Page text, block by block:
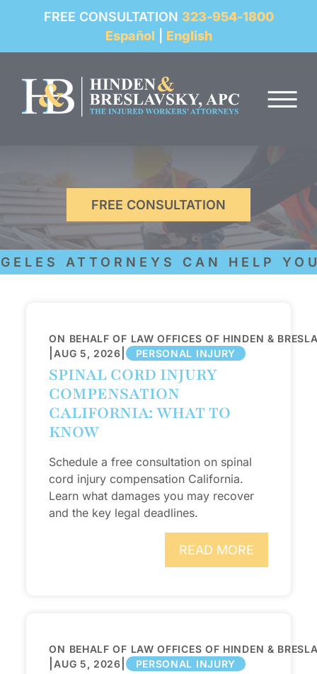
FREE CONSULTATION 323-954-1800
Español
English
☰
REVIEWS
RESOURCES
FAQ
CONTACT
FREE CONSULTATION
ATTORNEYS CAN HELP
ON BEHALF OF LAW OFFICES OF HINDEN &
|AUG 5, 2026 PERSONAL INJURY
SPINAL CORD INJURY
COMPENSATION
CALIFORNIA: WHAT TO
KNOW
Schedule a free consultation on spinal
cord injury compensation California.
Learn what damages you may recover
and the key legal deadlines.
READ MORE
ON BEHALF OF LAW OFFICES OF HINDEN &
|AUG 5, 2026 PERSONAL INJURY